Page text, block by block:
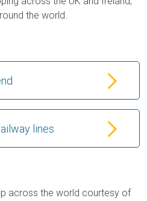
the world.
lines
across the world courtesy of